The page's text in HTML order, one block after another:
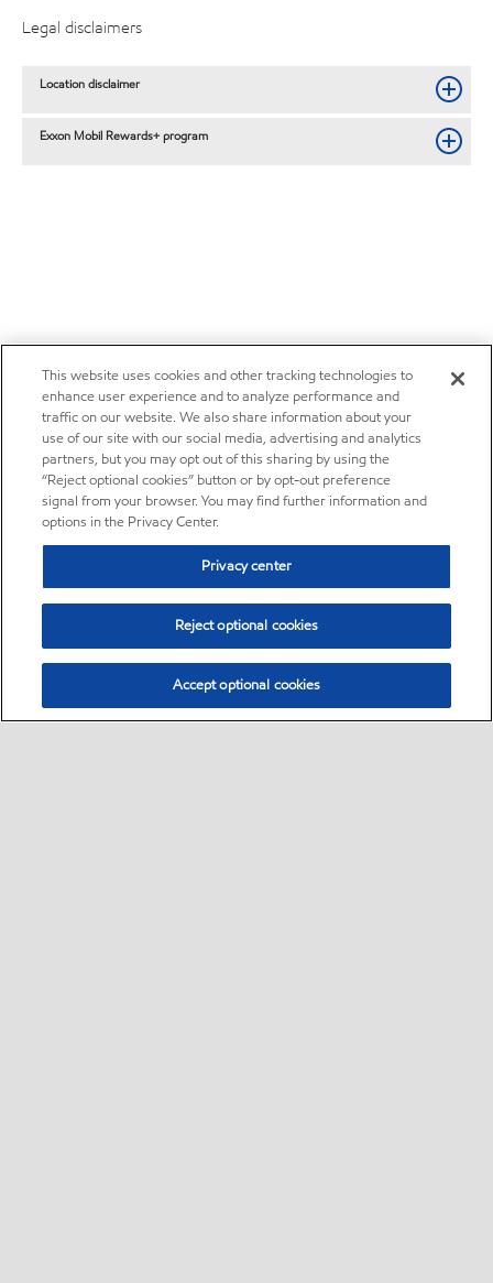
Legal disclaimers
Location disclaimer
Exxon Mobil Rewards+ program
This website uses cookies and other tracking technologies to
enhance user experience and to analyze performance and
traffic on our website. We also share information about your
use of our site with our social media, advertising and analytics
partners, but you may opt out of this sharing by using the
“Reject optional cookies” button or by opt-out preference
signal from your browser. You may find further information and
options in the Privacy Center.
Privacy center
Reject optional cookies
Accept optional cookies